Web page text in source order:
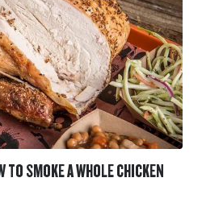
SMOKE A WHOLE CHICKEN